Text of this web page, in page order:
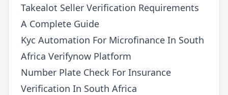
Takealot Seller Verification Requirements
A Complete Guide
Kyc Automation For Microfinance In South
Africa Verifynow Platform
Number Plate Check For Insurance
Verification In South Africa